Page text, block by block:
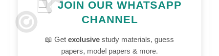
JOIN OUR WHATSAPP
CHANNEL
📖 Get exclusive study materials, guess
papers, model papers & more.